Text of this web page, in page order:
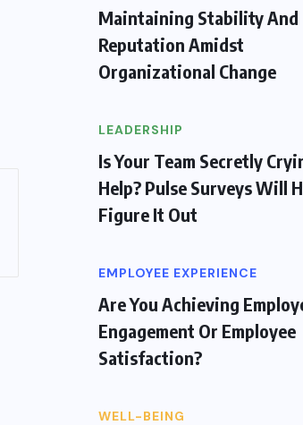
Maintaining Stability And
Reputation Amidst
Organizational Change
LEADERSHIP
Is Your Team Secretly
Help? Pulse Surveys Will
Figure It Out
EMPLOYEE EXPERIENCE
Are You Achieving
Engagement Or Employee
Satisfaction?
WELL-BEING